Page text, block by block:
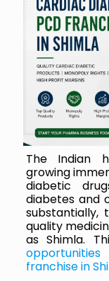
The Indian
growing
diabetic
diabetes and
substantially,
quality
as Shimla.
opportunities
franchise in